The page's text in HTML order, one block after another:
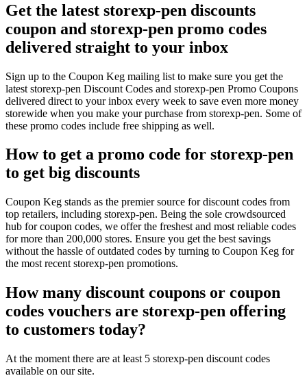
Get the latest storexp-pen discounts
coupon and storexp-pen promo codes
delivered straight to your inbox
Sign up to the Coupon Keg mailing list to make sure you get the
latest storexp-pen Discount Codes and storexp-pen Promo Coupons
delivered direct to your inbox every week to save even more money
storewide when you make your purchase from storexp-pen. Some of
these promo codes include free shipping as well.
How to get a promo code for storexp-pen
to get big discounts
Coupon Keg stands as the premier source for discount codes from
top retailers, including storexp-pen. Being the sole crowdsourced
hub for coupon codes, we offer the freshest and most reliable codes
for more than 200,000 stores. Ensure you get the best savings
without the hassle of outdated codes by turning to Coupon Keg for
the most recent storexp-pen promotions.
How many discount coupons or coupon
codes vouchers are storexp-pen offering
to customers today?
At the moment there are at least 5 storexp-pen discount codes
available on our site.